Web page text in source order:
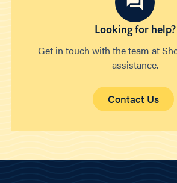
Looking for help?
Get in touch with the team at
assistance.
Contact Us